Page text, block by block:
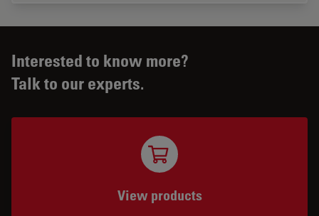
Interested to know more?
Talk to our experts.
View products